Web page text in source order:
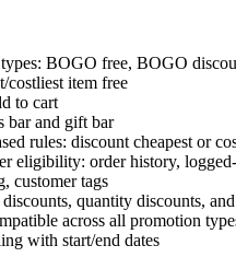
BOGO free, BOGO
costliest item free
to cart
bar and gift bar
rules: discount cheapest or
eligibility: order history,
customer tags
quantity discounts,
across all promotion
with start/end dates